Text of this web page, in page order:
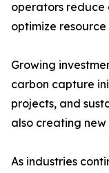
operators reduce
optimize
Growing
carbon capture
projects, and
also creating
As industries